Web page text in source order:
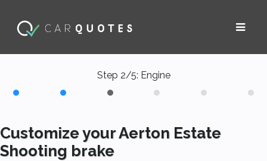
Step 2/5: Engine
Customize your Aerton Estate
Shooting brake